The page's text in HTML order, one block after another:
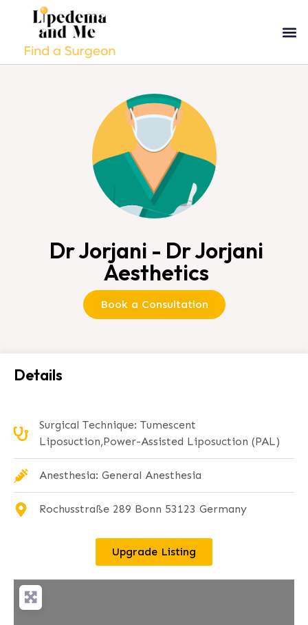
Dr Jorjani - Dr Jorjani
Aesthetics
Book a Consultation
Details
Surgical Technique: Tumescent
Liposuction,Power-Assisted Liposuction (PAL)
Anesthesia: General Anesthesia
Rochusstraße 289 Bonn 53123 Germany
Upgrade Listing